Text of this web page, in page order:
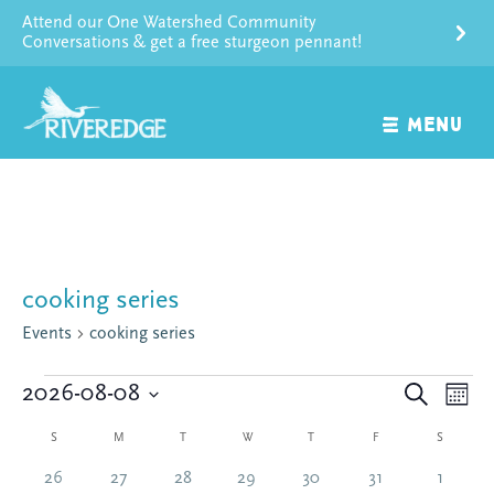
content
Attend our One Watershed Community
Conversations & get a free sturgeon pennant!
MENU
cooking series
Events cooking series
Events Search
Month
2026-08-08
date.Calendar
S M W F S
0
26
0
27
0
28
0
29
0
30
0
31
01